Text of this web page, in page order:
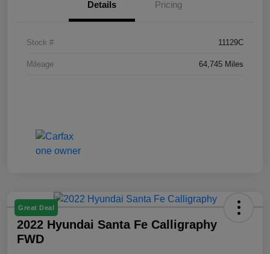
Details Pricing
Stock # 11129C
Mileage 64,745 Miles
Great Deal
2022 Hyundai Santa Fe Calligraphy
FWD